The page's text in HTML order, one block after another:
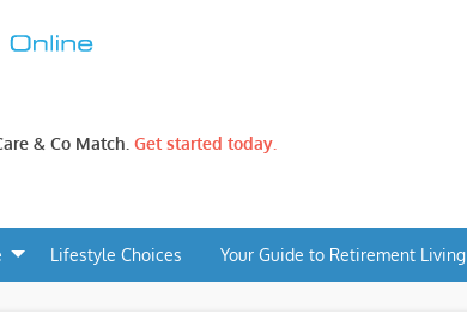
& Co Match. Get started today.
Lifestyle Choices Your Guide to Retirement Living